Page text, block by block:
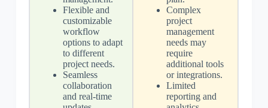
Flexible and
customizable
workflow
options to adapt
to different
project needs.
Seamless
collaboration
and real-time
Complex
project
management
needs may
require
additional tools
or integrations.
Limited
reporting and